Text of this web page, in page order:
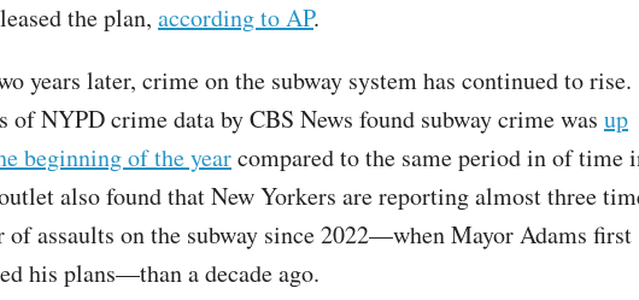
the plan, according to AP.
years later, crime on the subway system has continued to rise.
of NYPD crime data by CBS News found subway crime was up
beginning of the yearcompared to the same period in of time
also found that New Yorkers are reporting almost three
of assaults on the subway since 2022—when Mayor Adams first
his plans—than a decade ago.